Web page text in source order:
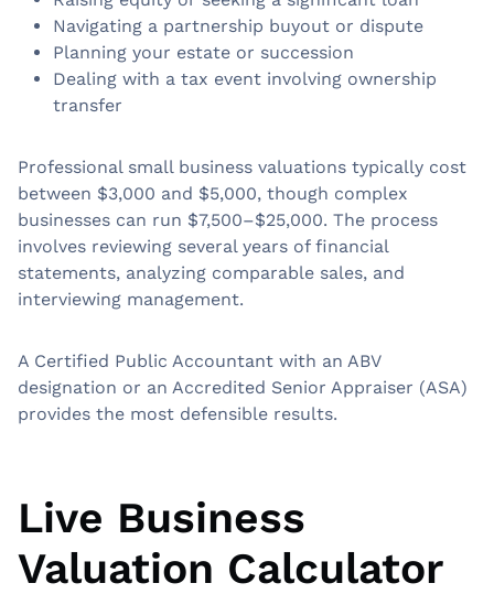
Navigating a partnership buyout or dispute
Planning your estate or succession
Dealing with a tax event involving ownership
transfer
Professional small business valuations typically cost
between $3,000 and $5,000, though complex
businesses can run $7,500–$25,000. The process
involves reviewing several years of financial
statements, analyzing comparable sales, and
interviewing management.
A Certified Public Accountant with an ABV
designation or an Accredited Senior Appraiser (ASA)
provides the most defensible results.
Live Business
Valuation Calculator